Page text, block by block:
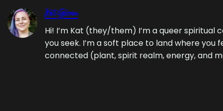
Kat Glenn
Hi! I’m Kat (they/them) I’m a queer
you seek. I’m a soft place to land where you
connected (plant, spirit realm, energy, and